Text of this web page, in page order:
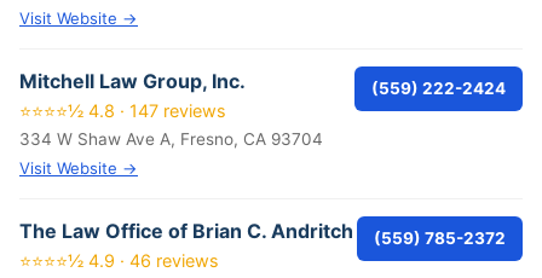
Visit Website →
Mitchell Law Group, Inc.
⭐⭐⭐⭐½ 4.8 · 147 reviews
334 W Shaw Ave A, Fresno, CA 93704
Visit Website →
(559) 222-2424
The Law Office of Brian C. Andritch
⭐⭐⭐⭐½ 4.9 · 46 reviews
(559) 785-2372